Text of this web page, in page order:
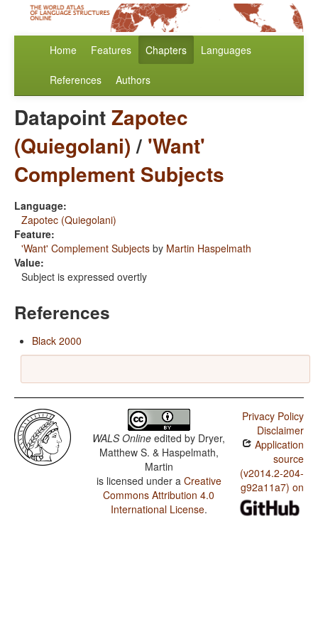
Home Features Chapters Languages
References Authors
DatapointZapotec
(Quiegolani)/ 'Want'
Complement Subjects
Language:
Zapotec (Quiegolani)
Feature:
'Want' Complement Subjects by Martin Haspelmath
Value:
Subject is expressed overtly
References
Black 2000
WALS Online edited by Dryer,
Matthew S. & Haspelmath,
Martin
is licensed under a Creative
Commons Attribution 4.0
International License.
Privacy Policy
Disclaimer
Application
source
(v2014.2-204-
g92a11a7) on